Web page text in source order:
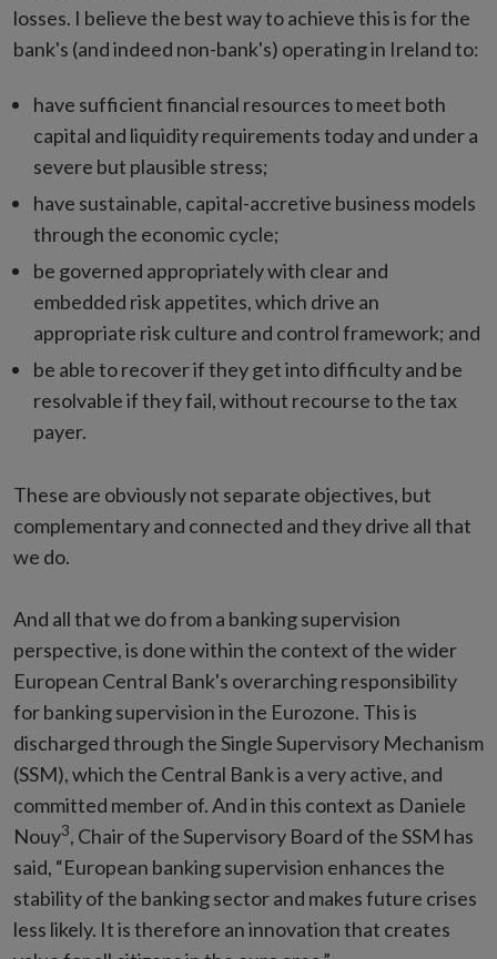
losses. I believe the best way to achieve this is for the
bank's (and indeed non-bank's) operating in Ireland to:
have sufficient financial resources to meet both
capital and liquidity requirements today and under a
severe but plausible stress;
have sustainable, capital-accretive business models
through the economic cycle;
be governed appropriately with clear and
embedded risk appetites, which drive an
appropriate risk culture and control framework; and
be able to recover if they get into difficulty and be
resolvable if they fail, without recourse to the tax
payer.
These are obviously not separate objectives, but
complementary and connected and they drive all that
we do.
And all that we do from a banking supervision
perspective, is done within the context of the wider
European Central Bank's overarching responsibility
for banking supervision in the Eurozone. This is
discharged through the Single Supervisory Mechanism
(SSM), which the Central Bank is a very active, and
committed member of. And in this context as Daniele
Nouy3, Chair of the Supervisory Board of the SSM has
said, “European banking supervision enhances the
stability of the banking sector and makes future crises
less likely. It is therefore an innovation that creates